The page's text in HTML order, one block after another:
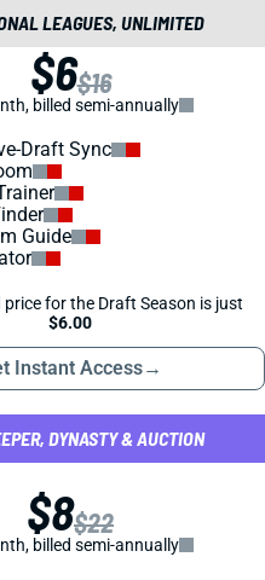
LEAGUES, UNLIMITED
$6$16
billed semi-annually
Draft Sync
Guide
for the Draft Season is just
$6.00
Instant Access→
DYNASTY & AUCTION
$8$22
billed semi-annually